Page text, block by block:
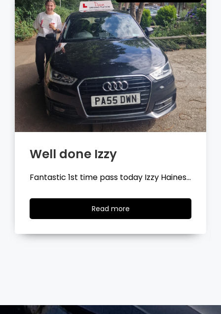
Well done Tyler
Fantastic 1st time pass today Tyler
Read moreRead